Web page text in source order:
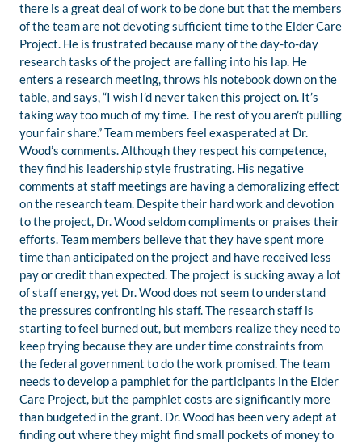
there is a great deal of work to be done but that the members
of the team are not devoting sufficient time to the Elder Care
Project. He is frustrated because many of the day-to-day
research tasks of the project are falling into his lap. He
enters a research meeting, throws his notebook down on the
table, and says, “I wish I’d never taken this project on. It’s
taking way too much of my time. The rest of you aren’t pulling
your fair share.” Team members feel exasperated at Dr.
Wood’s comments. Although they respect his competence,
they find his leadership style frustrating. His negative
comments at staff meetings are having a demoralizing effect
on the research team. Despite their hard work and devotion
to the project, Dr. Wood seldom compliments or praises their
efforts. Team members believe that they have spent more
time than anticipated on the project and have received less
pay or credit than expected. The project is sucking away a lot
of staff energy, yet Dr. Wood does not seem to understand
the pressures confronting his staff. The research staff is
starting to feel burned out, but members realize they need to
keep trying because they are under time constraints from
the federal government to do the work promised. The team
needs to develop a pamphlet for the participants in the Elder
Care Project, but the pamphlet costs are significantly more
than budgeted in the grant. Dr. Wood has been very adept at
finding out where they might find small pockets of money to